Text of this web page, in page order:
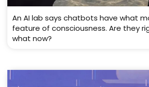
An AI lab says chatbots have what
feature of consciousness. Are they
what now?